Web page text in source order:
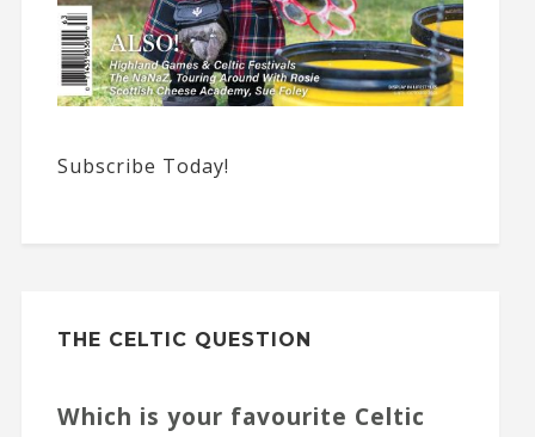
Subscribe Today!
THE CELTIC QUESTION
Which is your favourite Celtic